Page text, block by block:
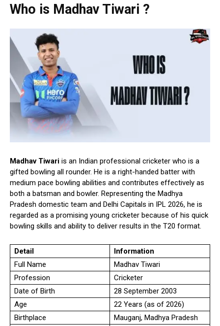
Who is Madhav Tiwari ?
Madhav Tiwari is an Indian professional cricketer who is a
gifted bowling all rounder. He is a right-handed batter with
medium pace bowling abilities and contributes effectively as
both a batsman and bowler. Representing the Madhya
Pradesh domestic team and Delhi Capitals in IPL 2026, he is
regarded as a promising young cricketer because of his quick
bowling skills and ability to deliver results in the T20 format.
Detail
Information
Full Name
Madhav Tiwari
Profession
Cricketer
Date of Birth
28 September 2003
Age
22 Years (as of 2026)
Birthplace
Mauganj, Madhya Pradesh